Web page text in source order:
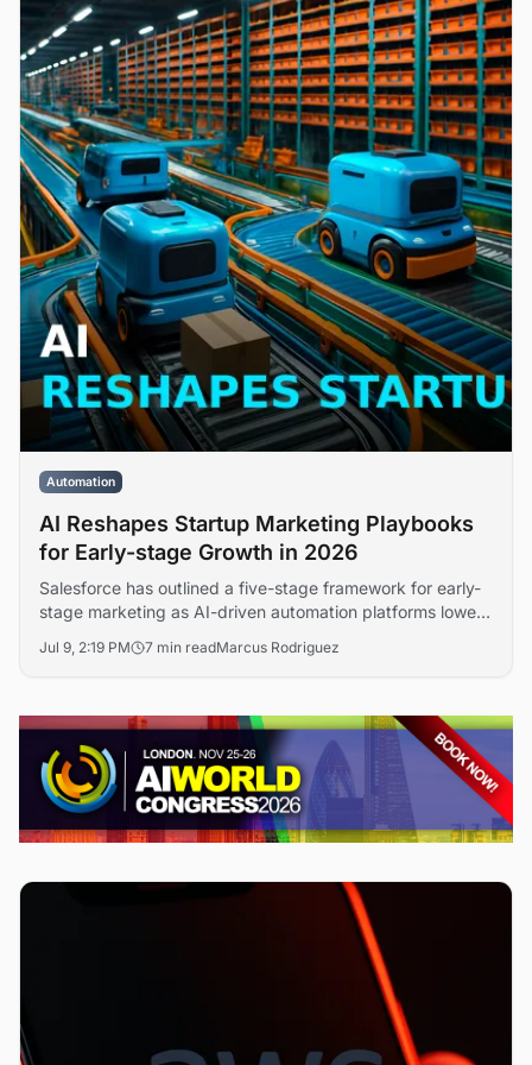
Automation
AI Reshapes Startup Marketing Playbooks
for Early-stage Growth in 2026
Salesforce has outlined a five-stage framework for early-
stage marketing as AI-driven automation platforms lower
how startups are compressing brand-building timelines
Jul 9, 2:19 PM 7 min readMarcus Rodriguez